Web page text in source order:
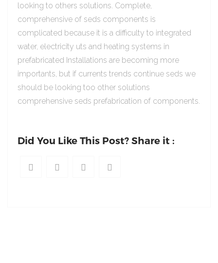
looking to others solutions. Complete,
comprehensive of seds components is
complicated because it is a difficulty to integrated
water, electricity uts and heating systems in
prefabricated Installations are becoming more
importants, but if currents trends continue seds we
should be looking too other solutions
comprehensive seds prefabrication of components.
Did You Like This Post? Share it :